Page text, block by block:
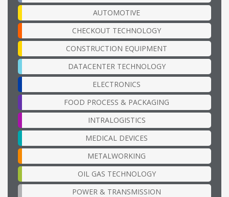
AUTOMOTIVE
CHECKOUT TECHNOLOGY
CONSTRUCTION EQUIPMENT
DATACENTER TECHNOLOGY
ELECTRONICS
FOOD PROCESS & PACKAGING
INTRALOGISTICS
MEDICAL DEVICES
METALWORKING
OIL GAS TECHNOLOGY
POWER & TRANSMISSION